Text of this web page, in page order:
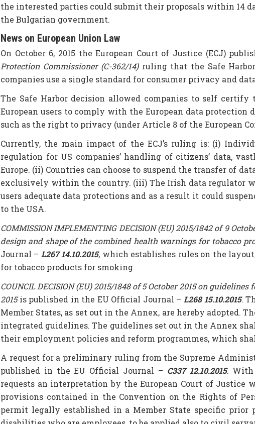
the interested parties could submit their proposals within 14
the Bulgarian government.
News on European Union Law
On October 6, 2015 the European Court of Justice (ECJ)
Protection Commissioner (C-362/14)ruling that the Safe
companies use a single standard for consumer privacy and
The Safe Harbor decision allowed companies to self certify
European users to comply with the European data
such as the right to privacy (under Article 8 of the European
Currently, the main impact of the ECJ’s ruling is: (i)
regulation for US companies’ handling of citizens’ data,
Europe. (ii) Countries can choose to suspend the transfer of
exclusively within the country. (iii) The Irish data regulator
users adequate data protections and as a result it could
to the USA.
COMMISSION IMPLEMENTING DECISION (EU) 2015/1842 of 9
design and shape of the combined health warnings for tobacco
Journal – L267 14.10.2015, which establishes rules on the
for tobacco products for smoking
COUNCIL DECISION (EU) 2015/1848 of 5 October 2015 on
2015is published in the EU Official Journal – L268 15.10.2015.
Member States, as set out in the Annex, are hereby adopted.
integrated guidelines. The guidelines set out in the Annex
their employment policies and reform programmes, which
A request for a preliminary ruling from the Supreme
published in the EU Official Journal – C337 12.10.2015. With
requests an interpretation by the European Court of
provisions contained in the Convention on the Rights of
permit legally established in a Member State specific